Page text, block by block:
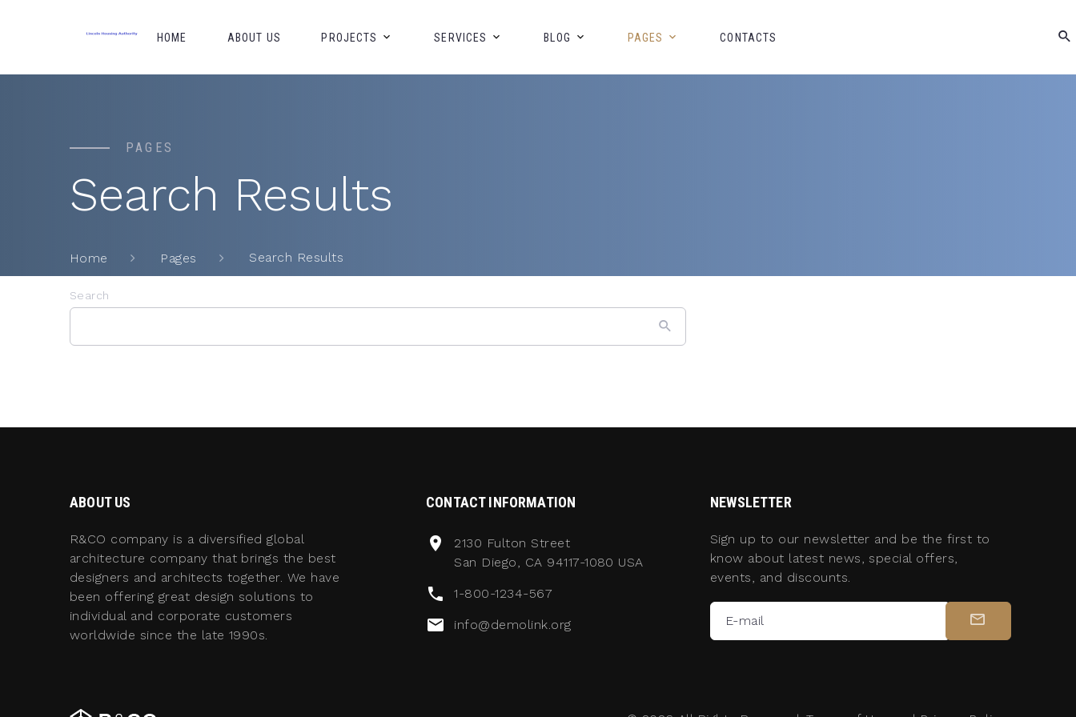
HOME ABOUT US PROJECTS SERVICES BLOG PAGES CONTACTS
PAGES
Search Results
Home Pages Search Results
Search
ABOUT US
R&CO company is a diversified global
architecture company that brings the best
designers and architects together. We have
been offering great design solutions to
individual and corporate customers
worldwide since the late 1990s.
CONTACT INFORMATION
2130 Fulton Street
San Diego, CA 94117-1080 USA
1-800-1234-567
info@demolink.org
NEWSLETTER
Sign up to our newsletter and be the first to
know about latest news, special offers,
events, and discounts.
E-mail